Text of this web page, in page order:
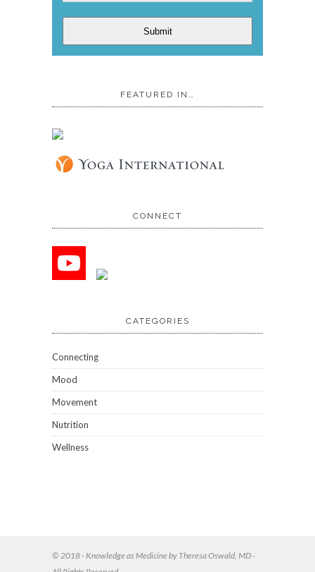
Submit
FEATURED IN…
CONNECT
CATEGORIES
Connecting
Mood
Movement
Nutrition
Wellness
© 2018 - Knowledge as Medicine by Theresa Oswald, MD -